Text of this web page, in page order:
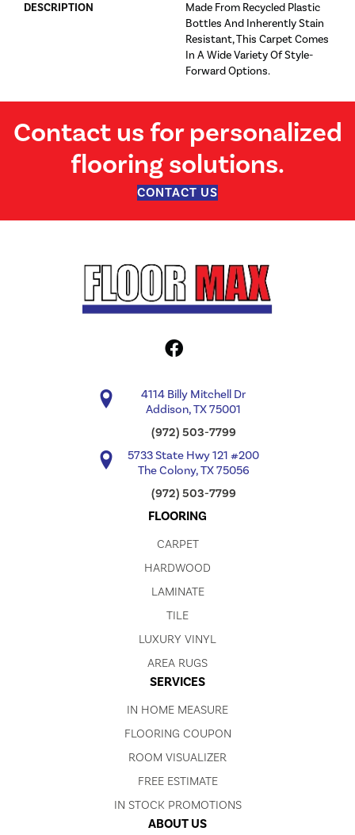
DESCRIPTION
Made From Recycled Plastic
Bottles And Inherently Stain
Resistant, This Carpet Comes
In A Wide Variety Of Style-
Forward Options.
Contact us for personalized
flooring solutions.
CONTACT US
4114 Billy Mitchell Dr
Addison, TX 75001
(972) 503-7799
5733 State Hwy 121 #200
The Colony, TX 75056
(972) 503-7799
FLOORING
CARPET
HARDWOOD
LAMINATE
TILE
LUXURY VINYL
AREA RUGS
SERVICES
IN HOME MEASURE
FLOORING COUPON
ROOM VISUALIZER
FREE ESTIMATE
IN STOCK PROMOTIONS
ABOUT US